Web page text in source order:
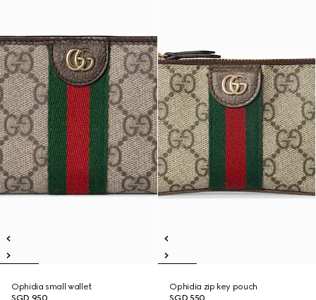
Ophidia small wallet
SGD 950
Ophidia zip key pouch
SGD 550